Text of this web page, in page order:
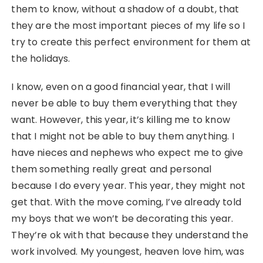
them to know, without a shadow of a doubt, that
they are the most important pieces of my life so I
try to create this perfect environment for them at
the holidays.
I know, even on a good financial year, that I will
never be able to buy them everything that they
want. However, this year, it’s killing me to know
that I might not be able to buy them anything. I
have nieces and nephews who expect me to give
them something really great and personal
because I do every year. This year, they might not
get that. With the move coming, I’ve already told
my boys that we won’t be decorating this year.
They’re ok with that because they understand the
work involved. My youngest, heaven love him, was